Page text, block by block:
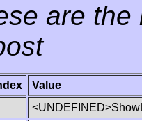
are
Value